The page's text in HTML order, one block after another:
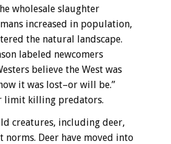
wholesale slaughter
increased in population,
the natural landscape.
labeled newcomers
believe the West was
it was lost–or will be.”
limit killing predators.
creatures, including deer,
Deer have moved into